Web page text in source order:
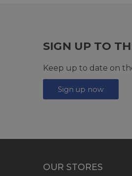
SIGN UP TO
Keep up to date on
Sign up now
OUR STORES